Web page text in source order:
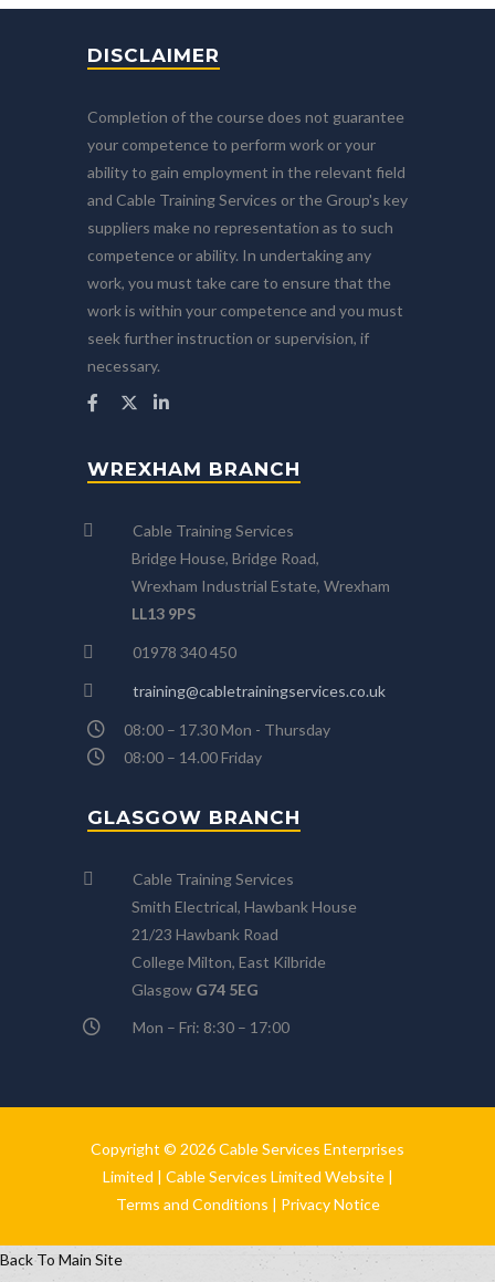
DISCLAIMER
Completion of the course does not guarantee
your competence to perform work or your
ability to gain employment in the relevant field
and Cable Training Services or the Group's key
suppliers make no representation as to such
competence or ability. In undertaking any
work, you must take care to ensure that the
work is within your competence and you must
seek further instruction or supervision, if
necessary.
WREXHAM BRANCH
Cable Training Services
Bridge House, Bridge Road,
Wrexham Industrial Estate, Wrexham
LL13 9PS
01978 340 450
training@cabletrainingservices.co.uk
08:00 – 17.30 Mon - Thursday
08:00 – 14.00 Friday
GLASGOW BRANCH
Cable Training Services
Smith Electrical, Hawbank House
21/23 Hawbank Road
College Milton, East Kilbride
Glasgow G74 5EG
Mon – Fri: 8:30 – 17:00
Copyright © 2026 Cable Services Enterprises
Limited | Cable Services Limited Website|
Terms and Conditions | Privacy Notice
Back To Main Site